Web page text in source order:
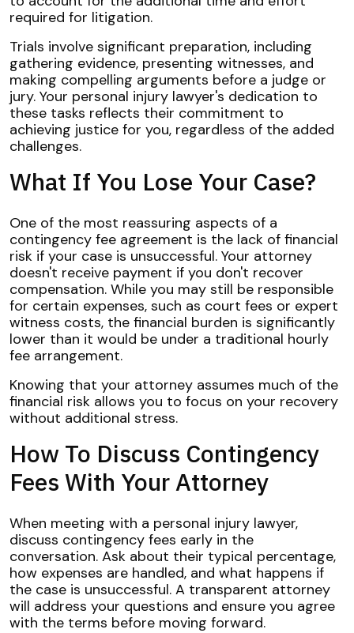
required for litigation.
Trials involve significant preparation, including
gathering evidence, presenting witnesses, and
making compelling arguments before a judge or
jury. Your personal injury lawyer's dedication to
these tasks reflects their commitment to
achieving justice for you, regardless of the added
challenges.
What If You Lose Your Case?
One of the most reassuring aspects of a
contingency fee agreement is the lack of financial
risk if your case is unsuccessful. Your attorney
doesn't receive payment if you don't recover
compensation. While you may still be responsible
for certain expenses, such as court fees or expert
witness costs, the financial burden is significantly
lower than it would be under a traditional hourly
fee arrangement.
Knowing that your attorney assumes much of the
financial risk allows you to focus on your recovery
without additional stress.
How To Discuss Contingency
Fees With Your Attorney
When meeting with a personal injury lawyer,
discuss contingency fees early in the
conversation. Ask about their typical percentage,
how expenses are handled, and what happens if
the case is unsuccessful. A transparent attorney
will address your questions and ensure you agree
with the terms before moving forward.